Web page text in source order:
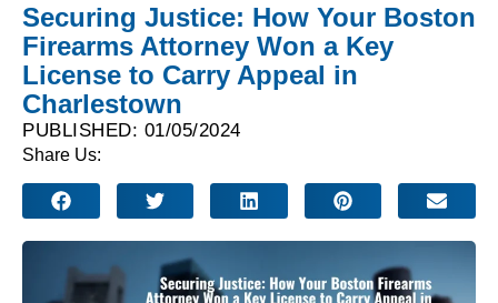
Securing Justice: How Your Boston
Firearms Attorney Won a Key
License to Carry Appeal in
Charlestown
PUBLISHED: 01/05/2024
Share Us: